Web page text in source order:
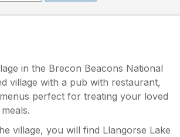
in the Brecon Beacons National
village with a pub with restaurant,
perfect for treating your loved
village, you will find Llangorse Lake